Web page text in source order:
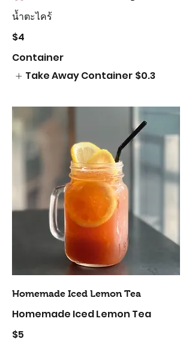
น้ำตะไคร้
$4
Container
Take Away Container $0.3
Homemade Iced Lemon Tea
Homemade Iced Lemon Tea
$5